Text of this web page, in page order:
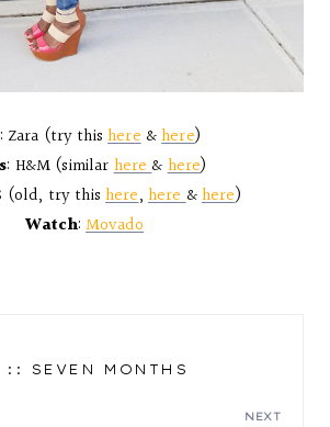
: Zara (try thishere&here)
: H&M (similarhere&here)
(old, try this here, here&here)
Watch:Movado
:: SEVEN MONTHS
NEXT